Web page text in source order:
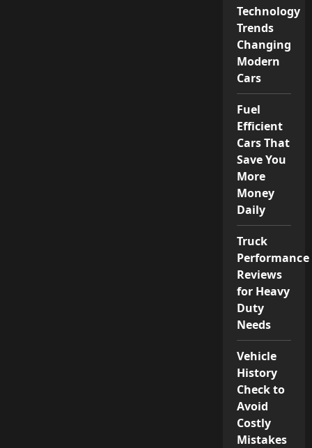
Technology
Trends
Changing
Modern
Cars
Fuel
Efficient
Cars That
Save You
More
Money
Daily
Truck
Performance
Reviews
for Heavy
Duty
Needs
Vehicle
History
Check to
Avoid
Costly
Mistakes